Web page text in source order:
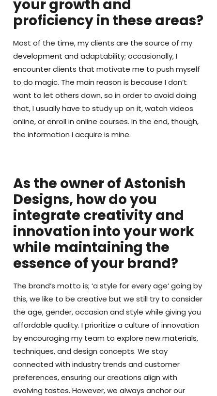
your growth and
proficiency in these areas?
Most of the time, my clients are the source of my
development and adaptability; occasionally, I
encounter clients that motivate me to push myself
to do magic. The main reason is because I don’t
want to let others down, so in order to avoid doing
that, I usually have to study up on it, watch videos
online, or enroll in online courses. In the end, though,
the information I acquire is mine.
As the owner of Astonish
Designs, how do you
integrate creativity and
innovation into your work
while maintaining the
essence of your brand?
The brand’s motto is; ‘a style for every age’ going by
this, we like to be creative but we still try to consider
the age, gender, occasion and style while giving you
affordable quality. I prioritize a culture of innovation
by encouraging my team to explore new materials,
techniques, and design concepts. We stay
connected with industry trends and customer
preferences, ensuring our creations align with
evolving tastes. However, we always anchor our